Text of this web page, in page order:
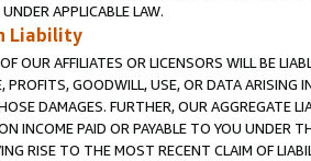
APPLICABLE LAW.
Liability
OUR AFFILIATES OR LICENSORS WILL BE
PROFITS, GOODWILL, USE, OR DATA ARISING
DAMAGES. FURTHER, OUR AGGREGATE
INCOME PAID OR PAYABLE TO YOU UNDER
RISE TO THE MOST RECENT CLAIM OF